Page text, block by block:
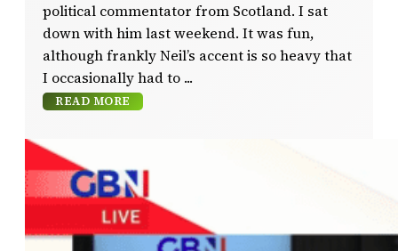
political commentator from Scotland. I sat
down with him last weekend. It was fun,
although frankly Neil’s accent is so heavy that
I occasionally had to
READ MORE